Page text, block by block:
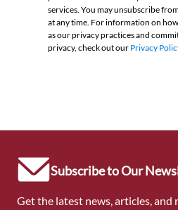
services. You may unsubscribe
at any time. For information on
as our privacy practices and
privacy, check out our Privacy
Subscribe to Our
Get the latest news, articles, and